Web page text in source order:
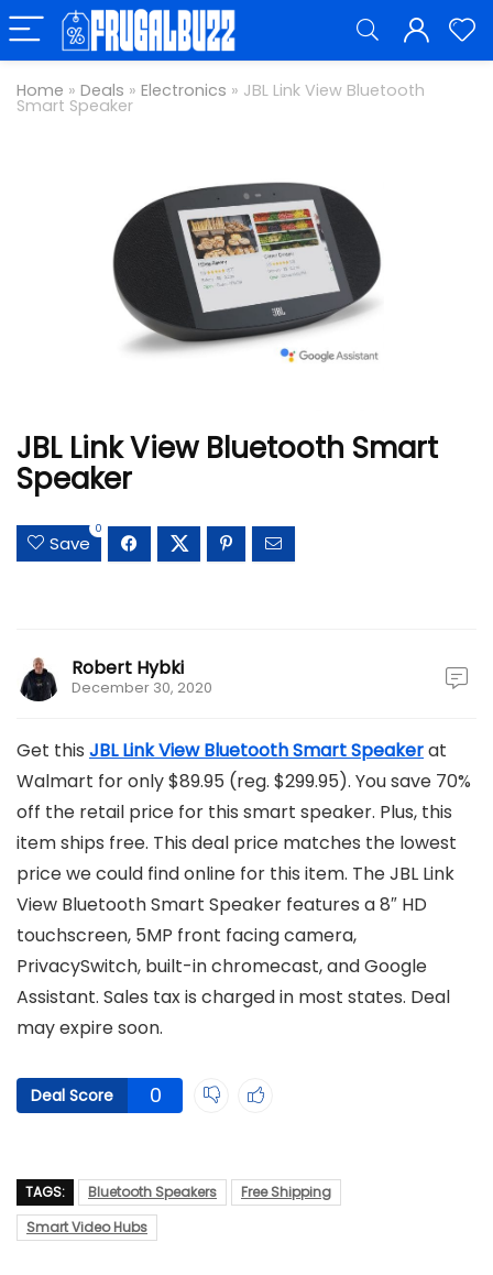
Home » Deals » Electronics » JBL Link View Bluetooth
Smart Speaker
JBL Link View Bluetooth Smart
Speaker
Save
0
Robert Hybki
December 30, 2020
Get this JBL Link View Bluetooth Smart Speakerat
Walmart for only $89.95 (reg. $299.95). You save 70%
off the retail price for this smart speaker. Plus, this
item ships free. This deal price matches the lowest
price we could find online for this item. The JBL Link
View Bluetooth Smart Speaker features a 8″ HD
touchscreen, 5MP front facing camera,
PrivacySwitch, built-in chromecast, and Google
Assistant. Sales tax is charged in most states. Deal
may expire soon.
Deal Score 0
TAGS: Bluetooth Speakers
Free Shipping
Smart Video Hubs